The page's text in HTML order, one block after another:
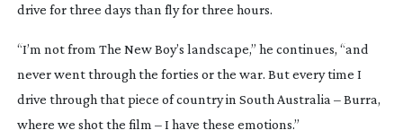
drive for three days than fly for three hours.
“I’m not from The New Boy’s landscape,” he continues, “and
never went through the forties or the war. But every time I
drive through that piece of country in South Australia – Burra,
where we shot the film – I have these emotions.”